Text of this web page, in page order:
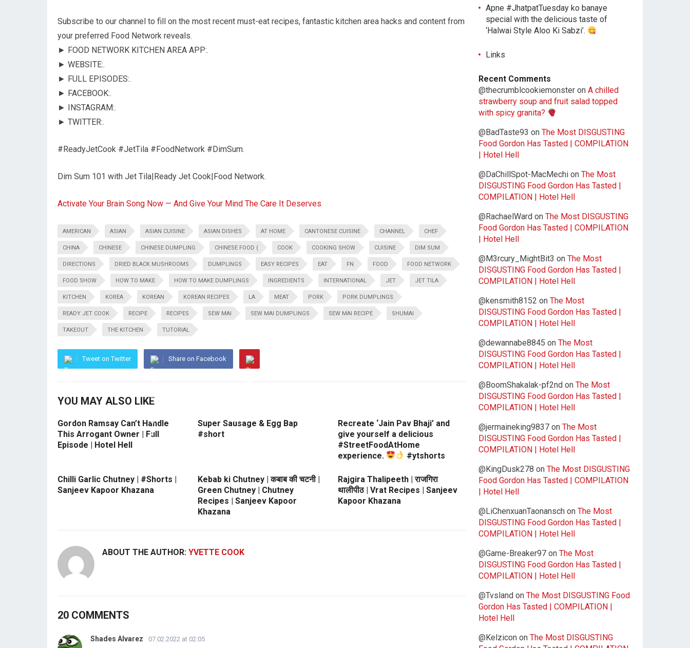
Subscribe to our channel to fill on the most recent must-eat recipes, fantastic kitchen area hacks and content from
your preferred Food Network reveals.
► FOOD NETWORK KITCHEN AREA APP:.
► WEBSITE:.
► FULL EPISODES:.
► FACEBOOK:.
► INSTAGRAM:.
► TWITTER:.
#ReadyJetCook #JetTila #FoodNetwork #DimSum.
Dim Sum 101 with Jet Tila|Ready Jet Cook|Food Network.
Activate Your Brain Song Now — And Give Your Mind The Care It Deserves
AMERICAN ASIAN ASIAN CUISINE ASIAN DISHES AT HOME CANTONESE CUISINE CHANNEL CHEF
CHINA CHINESE CHINESE DUMPLING CHINESE FOOD ( COOK COOKING SHOW CUISINE DIM SUM
DIRECTIONS DRIED BLACK MUSHROOMS DUMPLINGS EASY RECIPES EAT FN FOOD FOOD NETWORK
FOOD SHOW HOW TO MAKE HOW TO MAKE DUMPLINGS INGREDIENTS INTERNATIONAL JET JET TILA
KITCHEN KOREA KOREAN KOREAN RECIPES LA MEAT PORK PORK DUMPLINGS
READY JET COOK RECIPE RECIPES SEW MAI SEW MAI DUMPLINGS SEW MAI RECIPE SHUMAI
TAKEOUT THE KITCHEN TUTORIAL
Tweet on Twitter Share on Facebook
YOU MAY ALSO LIKE
Gordon Ramsay Can’t Handle
This Arrogant Owner | Full
Episode | Hotel Hell
Super Sausage & Egg Bap
#short
Recreate ‘Jain Pav Bhaji’ and
give yourself a delicious
#StreetFoodAtHome
experience.
#ytshorts
Chilli Garlic Chutney | #Shorts |
Sanjeev Kapoor Khazana
Kebab ki Chutney | कबाब की चटनी |
Green Chutney | Chutney
Recipes | Sanjeev Kapoor
Khazana
Rajgira Thalipeeth | राजगिरा
थालीपीठ | Vrat Recipes | Sanjeev
Kapoor Khazana
ABOUT THE AUTHOR: YVETTE COOK
20 COMMENTS
Shades Alvarez 07.02.2022 at 02:05
Apne #JhatpatTuesday ko banaye
special with the delicious taste of
‘Halwai Style Aloo Ki Sabzi’.
Links
Recent Comments
@thecrumblcookiemonster on A chilled
strawberry soup and fruit salad topped
with spicy granita?
@BadTaste93 on The Most DISGUSTING
Food Gordon Has Tasted | COMPILATION
| Hotel Hell
@DaChillSpot-MacMechi on The Most
DISGUSTING Food Gordon Has Tasted |
COMPILATION | Hotel Hell
@RachaelWard on The Most DISGUSTING
Food Gordon Has Tasted | COMPILATION
| Hotel Hell
@M3rcury_MightBit3 on The Most
DISGUSTING Food Gordon Has Tasted |
COMPILATION | Hotel Hell
@kensmith8152 on The Most
DISGUSTING Food Gordon Has Tasted |
COMPILATION | Hotel Hell
@dewannabe8845 on The Most
DISGUSTING Food Gordon Has Tasted |
COMPILATION | Hotel Hell
@BoomShakalak-pf2nd on The Most
DISGUSTING Food Gordon Has Tasted |
COMPILATION | Hotel Hell
@jermaineking9837 on The Most
DISGUSTING Food Gordon Has Tasted |
COMPILATION | Hotel Hell
@KingDusk278 on The Most DISGUSTING
Food Gordon Has Tasted | COMPILATION
| Hotel Hell
@LiChenxuanTaonansch on The Most
DISGUSTING Food Gordon Has Tasted |
COMPILATION | Hotel Hell
@Game-Breaker97 on The Most
DISGUSTING Food Gordon Has Tasted |
COMPILATION | Hotel Hell
@Tvsland on The Most DISGUSTING Food
Gordon Has Tasted | COMPILATION |
Hotel Hell
@Kelzicon on The Most DISGUSTING